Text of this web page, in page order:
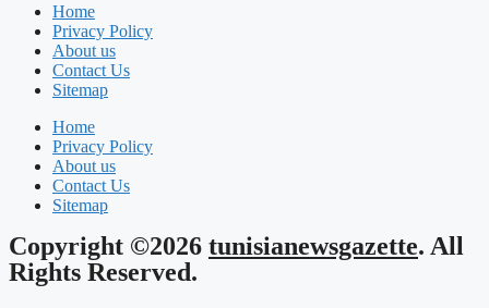
Home
Privacy Policy
About us
Contact Us
Sitemap
Home
Privacy Policy
About us
Contact Us
Sitemap
Copyright ©2026 tunisianewsgazette. All
Rights Reserved.